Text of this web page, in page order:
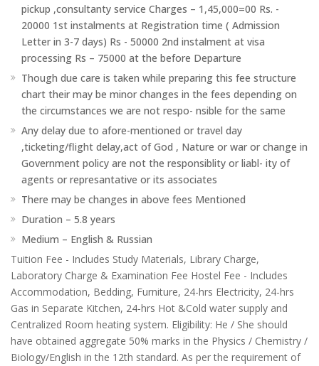
pickup ,consultanty service Charges – 1,45,000=00 Rs. -
20000 1st instalments at Registration time ( Admission
Letter in 3-7 days) Rs - 50000 2nd instalment at visa
processing Rs – 75000 at the before Departure
Though due care is taken while preparing this fee structure
chart their may be minor changes in the fees depending on
the circumstances we are not respo- nsible for the same
Any delay due to afore-mentioned or travel day
,ticketing/flight delay,act of God , Nature or war or change in
Government policy are not the responsiblity or liabl- ity of
agents or represantative or its associates
There may be changes in above fees Mentioned
Duration – 5.8 years
Medium – English & Russian
Tuition Fee - Includes Study Materials, Library Charge,
Laboratory Charge & Examination Fee Hostel Fee - Includes
Accommodation, Bedding, Furniture, 24-hrs Electricity, 24-hrs
Gas in Separate Kitchen, 24-hrs Hot &Cold water supply and
Centralized Room heating system. Eligibility: He / She should
have obtained aggregate 50% marks in the Physics / Chemistry /
Biology/English in the 12th standard. As per the requirement of